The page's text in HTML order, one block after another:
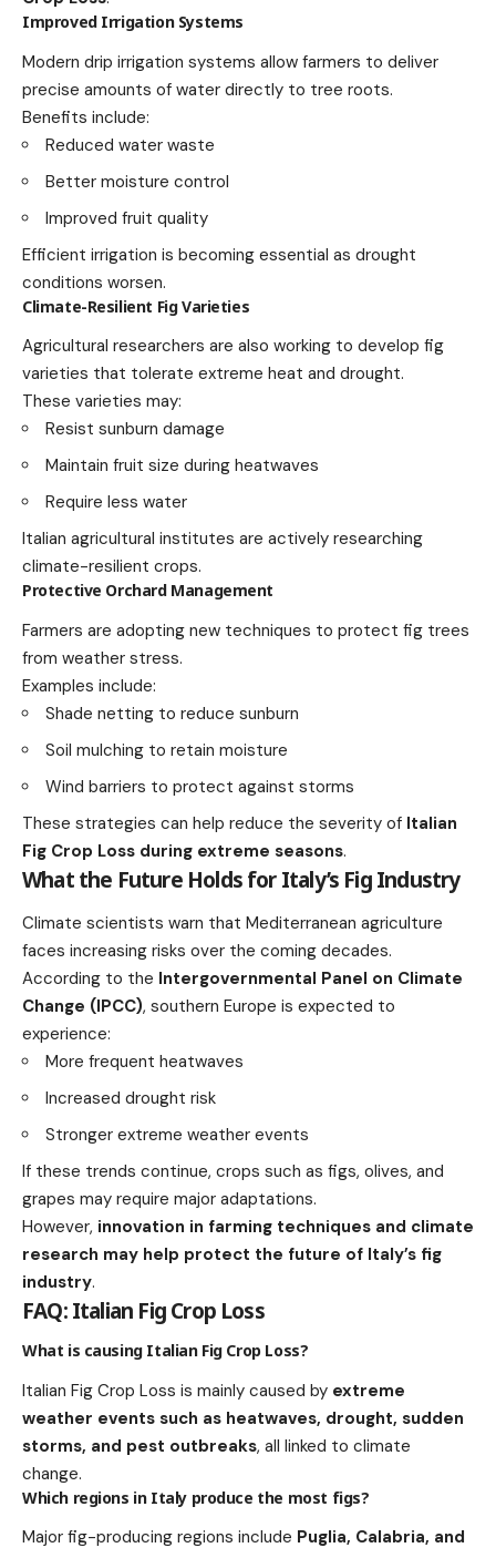
Improved Irrigation Systems
Modern drip irrigation systems allow farmers to deliver
precise amounts of water directly to tree roots.
Benefits include:
Reduced water waste
Better moisture control
Improved fruit quality
Efficient irrigation is becoming essential as drought
conditions worsen.
Climate-Resilient Fig Varieties
Agricultural researchers are also working to develop fig
varieties that tolerate extreme heat and drought.
These varieties may:
Resist sunburn damage
Maintain fruit size during heatwaves
Require less water
Italian agricultural institutes are actively researching
climate-resilient crops.
Protective Orchard Management
Farmers are adopting new techniques to protect fig trees
from weather stress.
Examples include:
Shade netting to reduce sunburn
Soil mulching to retain moisture
Wind barriers to protect against storms
These strategies can help reduce the severity of Italian
Fig Crop Loss during extreme seasons.
What the Future Holds for Italy’s Fig Industry
Climate scientists warn that Mediterranean agriculture
faces increasing risks over the coming decades.
According to the Intergovernmental Panel on Climate
Change (IPCC), southern Europe is expected to
experience:
More frequent heatwaves
Increased drought risk
Stronger extreme weather events
If these trends continue, crops such as figs, olives, and
grapes may require major adaptations.
However, innovation in farming techniques and climate
research may help protect the future of Italy’s fig
industry.
FAQ: Italian Fig Crop Loss
What is causing Italian Fig Crop Loss?
Italian Fig Crop Loss is mainly caused by extreme
weather events such as heatwaves, drought, sudden
storms, and pest outbreaks, all linked to climate
change.
Which regions in Italy produce the most figs?
Major fig-producing regions include Puglia, Calabria, and